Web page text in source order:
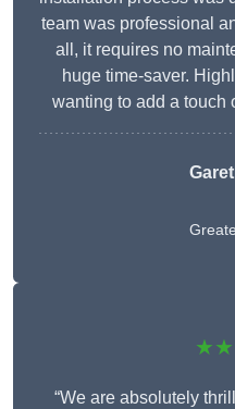
team was professional
all, it requires no
huge time-saver.
wanting to add a touch
“We are absolutely